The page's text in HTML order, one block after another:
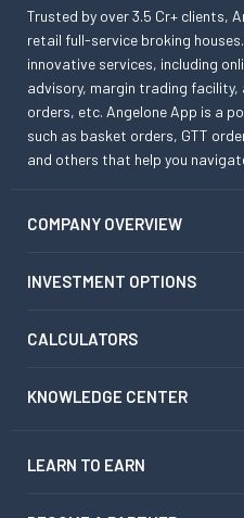
Trusted by over 3.5 Cr+ clients,
retail full-service broking
innovative services, including
advisory, margin trading
orders, etc. Angelone App is a
such as basket orders, GTT
and others that help you
COMPANY OVERVIEW
INVESTMENT OPTIONS
CALCULATORS
KNOWLEDGE CENTER
LEARN TO EARN